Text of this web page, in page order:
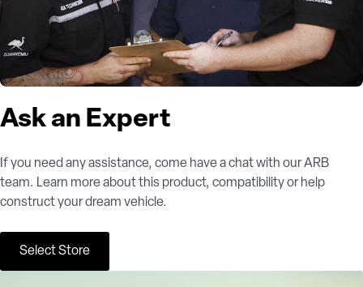
Ask an Expert
If you need any assistance, come have a chat with our ARB
team. Learn more about this product, compatibility or help
construct your dream vehicle.
Select Store